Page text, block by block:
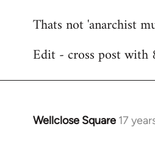
to
by
Thats not 'anarchist
Edit - cross post with
Wellclose Square 17
In